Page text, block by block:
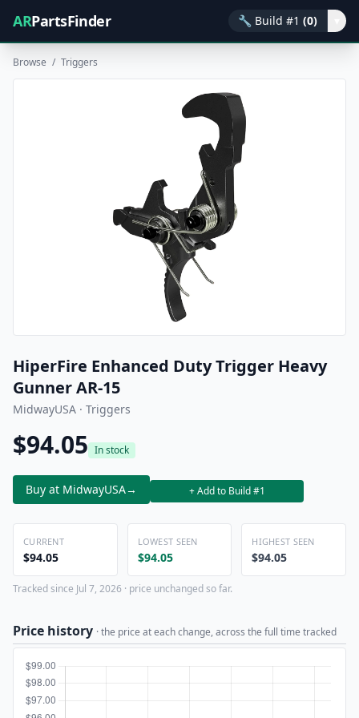
ARPartsFinder 🔧 Build #1 (0)
Browse / Triggers
HiperFire Enhanced Duty Trigger Heavy
Gunner AR-15
MidwayUSA · Triggers
$94.05 In stock
Buy at MidwayUSA→ + Add to Build #1
CURRENT
$94.05
LOWEST SEEN
$94.05
HIGHEST SEEN
$94.05
Tracked since Jul 7, 2026 · price unchanged so far.
Price history · the price at each change, across the full time tracked